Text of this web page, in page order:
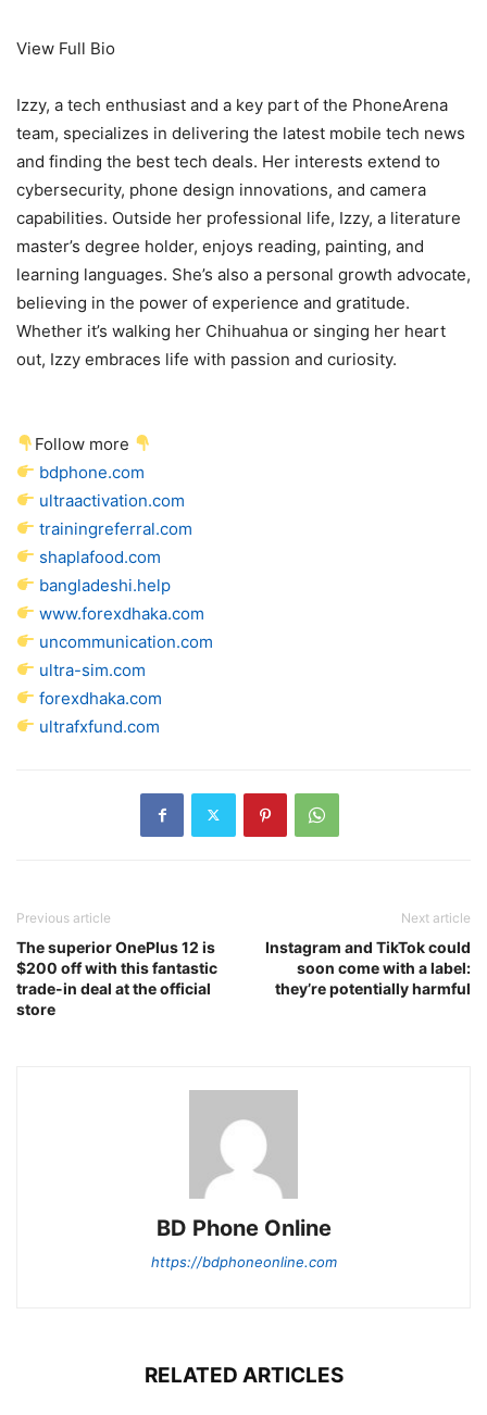
View Full Bio
Izzy, a tech enthusiast and a key part of the PhoneArena
team, specializes in delivering the latest mobile tech news
and finding the best tech deals. Her interests extend to
cybersecurity, phone design innovations, and camera
capabilities. Outside her professional life, Izzy, a literature
master’s degree holder, enjoys reading, painting, and
learning languages. She’s also a personal growth advocate,
believing in the power of experience and gratitude.
Whether it’s walking her Chihuahua or singing her heart
out, Izzy embraces life with passion and curiosity.
Follow more
bdphone.com
ultraactivation.com
trainingreferral.com
shaplafood.com
bangladeshi.help
www.forexdhaka.com
uncommunication.com
ultra-sim.com
forexdhaka.com
ultrafxfund.com
Previous article
The superior OnePlus 12 is
$200 off with this fantastic
trade-in deal at the official
store
Next article
Instagram and TikTok could
soon come with a label:
they’re potentially harmful
BD Phone Online
https://bdphoneonline.com
RELATED ARTICLES